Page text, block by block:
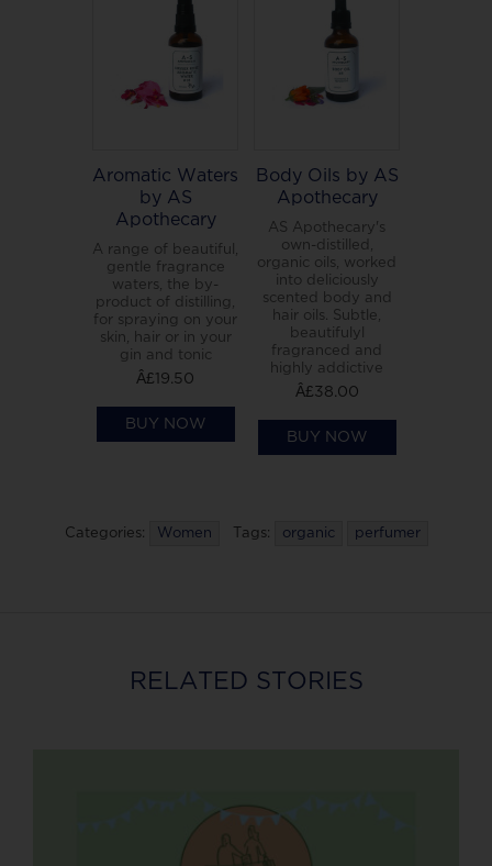
Aromatic Waters
by AS
Apothecary
A range of beautiful,
gentle fragrance
waters, the by-
product of distilling,
for spraying on your
skin, hair or in your
gin and tonic
Â£19.50
BUY NOW
Body Oils by AS
Apothecary
AS Apothecary's
own-distilled,
organic oils, worked
into deliciously
scented body and
hair oils. Subtle,
beautifulyl
fragranced and
highly addictive
Â£38.00
BUY NOW
Categories: Women Tags: organic perfumer
RELATED STORIES